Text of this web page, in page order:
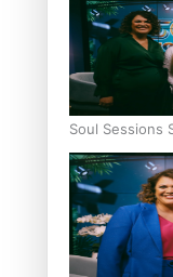
Soul Sessions